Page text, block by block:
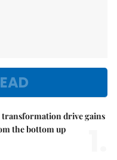
transformation drive gains
the bottom up